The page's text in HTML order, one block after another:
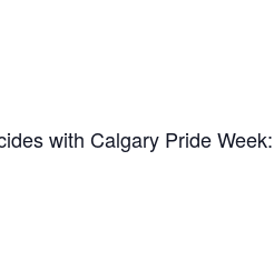
with Calgary Pride